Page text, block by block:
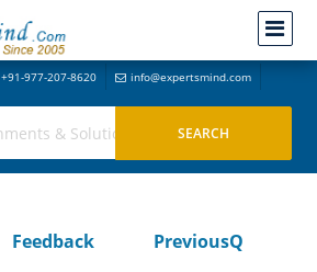
+91-977-207-8620 info@expertsmind.com
Feedback
PreviousQ